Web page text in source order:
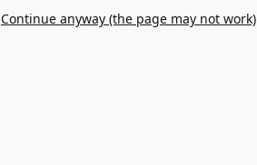
Continue anyway (the page may not work)